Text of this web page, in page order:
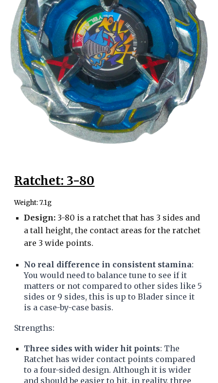
Ratchet: 3-80
Weight: 7.1g
Design: 3-80 is a ratchet that has 3 sides and
a tall height, the contact areas for the ratchet
are 3 wide points.
No real difference in consistent stamina:
You would need to balance tune to see if it
matters or not compared to other sides like 5
sides or 9 sides, this is up to Blader since it
is a case-by-case basis.
Strengths:
Three sides with wider hit points: The
Ratchet has wider contact points compared
to a four-sided design. Although it is wider
and should be easier to hit, in reality, three